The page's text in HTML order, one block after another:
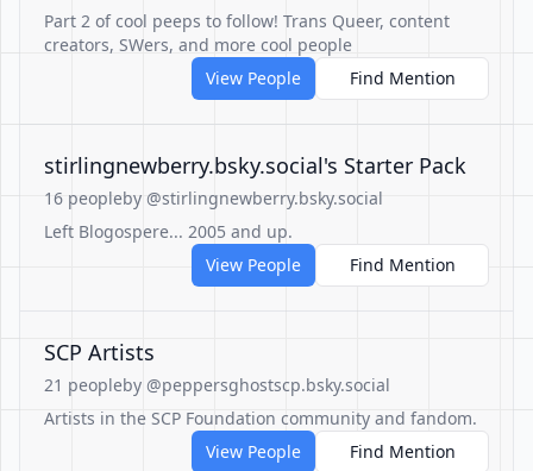
Part 2 of cool peeps to follow! Trans Queer, content
creators, SWers, and more cool people
View People
Find Mention
‪stirlingnewberry.bsky.social‬'s Starter Pack
16 peopleby @stirlingnewberry.bsky.social
Left Blogospere... 2005 and up.
View People
Find Mention
SCP Artists
21 peopleby @peppersghostscp.bsky.social
Artists in the SCP Foundation community and fandom.
View People
Find Mention